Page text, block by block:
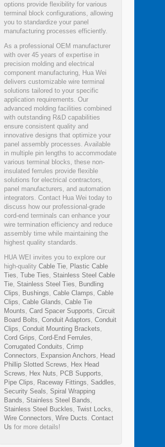
options provide flexibility for various
terminal block configurations, allowing
you to standardize your panel
manufacturing processes efficiently.
As a professional OEM manufacturer
with over 45 years of expertise in
precision molding and electrical
component manufacturing, Hua Wei
delivers customizable wire terminal
solutions tailored to your specific
application requirements. Our
advanced molding facilities combined
with outstanding R&D capabilities
ensure consistent quality and
innovative designs that optimize your
panel assembly processes. Available
in multiple pin lengths to accommodate
various terminal blocks, these non-
insulated ferrules provide flexible
solutions for electrical contractors,
panel manufacturers, and automation
integrators. Contact Hua Wei today to
discuss how our professional-grade
cord-end terminals can enhance your
wire termination efficiency and reduce
assembly time while maintaining the
highest quality standards.
HUA WEI invites you to explore our
high-quality Cable Tie, Plastic Cable
Ties, Tube Ties, Stainless Steel Cable
Tie, Stainless Steel Ties, Bundling
Clips, Bushings, Cable Clamps, Cable
Clips, Cable Glands, Cable Tie
Mounts, Card Spacer Supports, Circuit
Board Bolts, Conduit Adaptors, Conduit
Clips, Conduit Mounting Brackets,
Cord Grips, Cord-End Ferrules,
Corrugated Conduits, Crimp
Connectors, Expansion Anchors, Head
Phillip Slotted Screws, Hex Head
Screws, Hex Nuts, PCB Supports,
Pipe Clips, Raceway Fittings, Saddles,
Security Seals, Spiral Wrapping
Bands, Stainless Steel Bands,
Stainless Steel Buckles, Twist Locks,
Wire Connectors, Wire Ducts. Contact
Us for more details!